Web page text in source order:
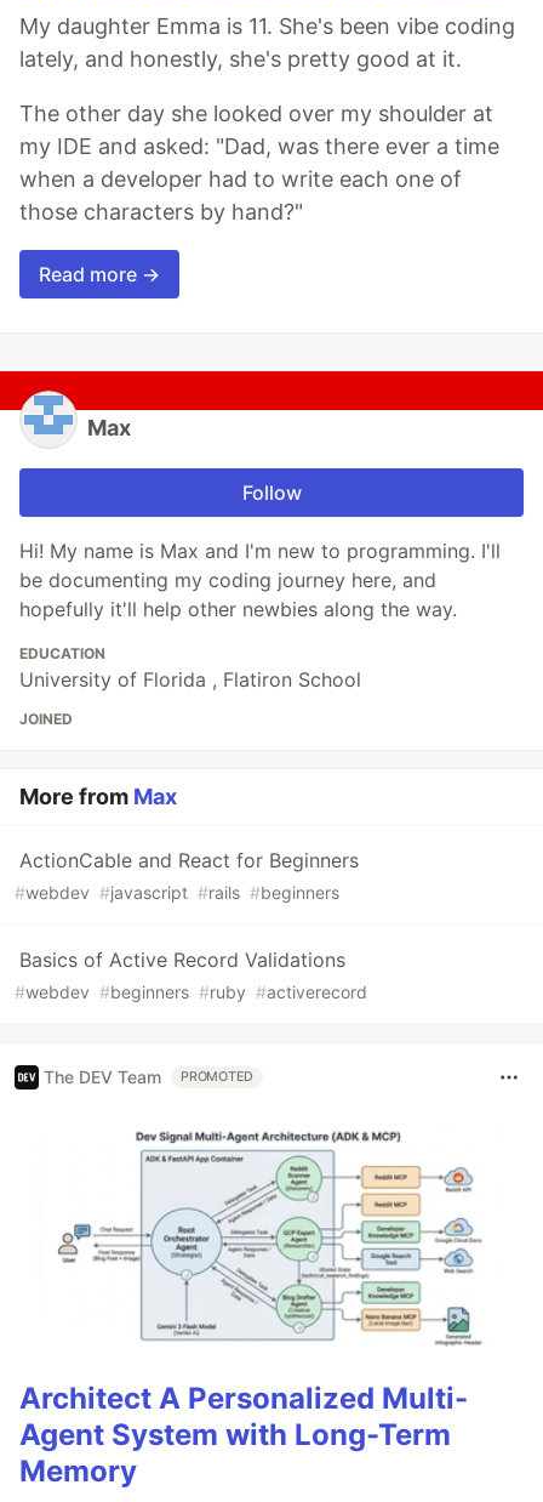
My daughter Emma is 11. She's been vibe coding
lately, and honestly, she's pretty good at it.
The other day she looked over my shoulder at
my IDE and asked: "Dad, was there ever a time
when a developer had to write each one of
those characters by hand?"
Read more →
Max
Follow
Hi! My name is Max and I'm new to programming. I'll
be documenting my coding journey here, and
hopefully it'll help other newbies along the way.
EDUCATION
University of Florida , Flatiron School
JOINED
More from Max
ActionCable and React for Beginners
#webdev #javascript #rails #beginners
Basics of Active Record Validations
#webdev #beginners #ruby #activerecord
The DEV Team PROMOTED
Architect A Personalized Multi-
Agent System with Long-Term
Memory